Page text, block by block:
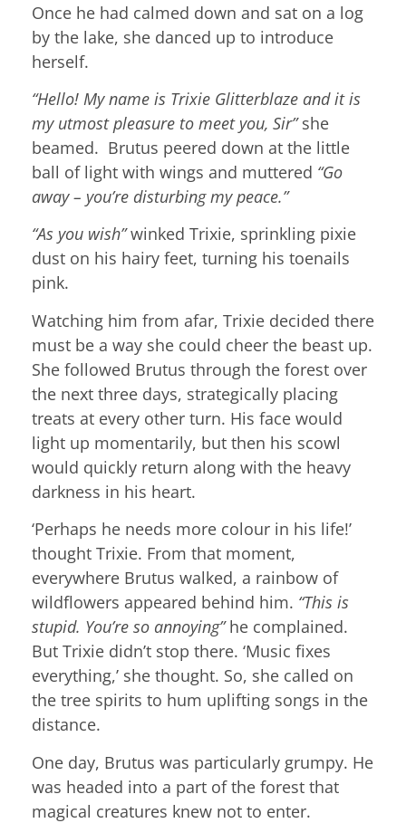
Once he had calmed down and sat on a log
by the lake, she danced up to introduce
herself.
“Hello! My name is Trixie Glitterblaze and it is
my utmost pleasure to meet you, Sir”she
beamed. Brutus peered down at the little
ball of light with wings and muttered “Go
away – you’re disturbing my peace.”
“As you wish”winked Trixie, sprinkling pixie
dust on his hairy feet, turning his toenails
pink.
Watching him from afar, Trixie decided there
must be a way she could cheer the beast up.
She followed Brutus through the forest over
the next three days, strategically placing
treats at every other turn. His face would
light up momentarily, but then his scowl
would quickly return along with the heavy
darkness in his heart.
‘Perhaps he needs more colour in his life!’
thought Trixie. From that moment,
everywhere Brutus walked, a rainbow of
wildflowers appeared behind him. “This is
stupid. You’re so annoying”he complained.
But Trixie didn’t stop there. ‘Music fixes
everything,’ she thought. So, she called on
the tree spirits to hum uplifting songs in the
distance.
One day, Brutus was particularly grumpy. He
was headed into a part of the forest that
magical creatures knew not to enter.